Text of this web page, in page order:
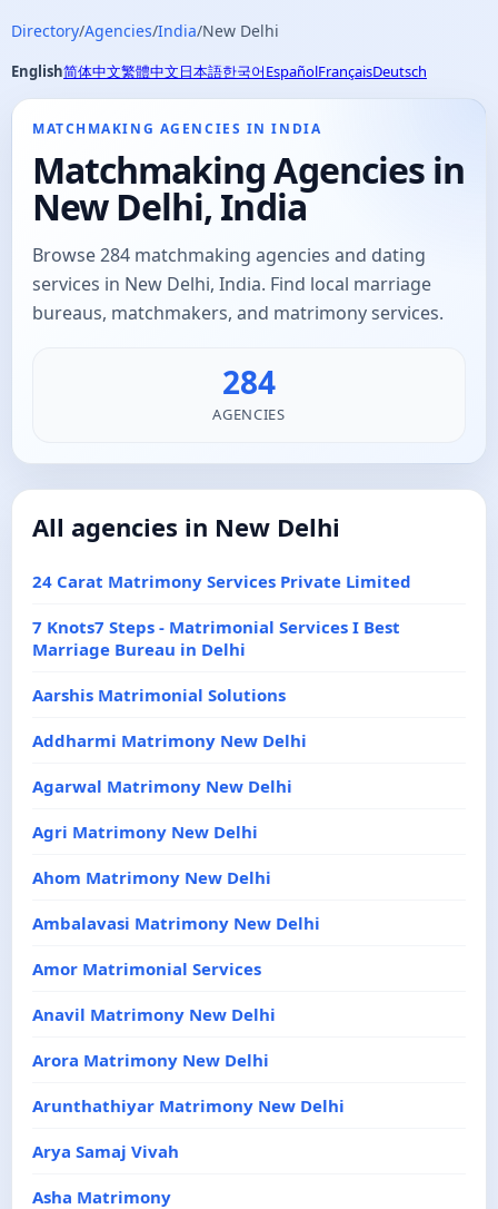
Directory/Agencies/India/New Delhi
English简体中文繁體中文日本語한국어EspañolFrançaisDeutsch
MATCHMAKING AGENCIES IN INDIA
Matchmaking Agencies in
New Delhi, India
Browse 284 matchmaking agencies and dating
services in New Delhi, India. Find local marriage
bureaus, matchmakers, and matrimony services.
284
AGENCIES
All agencies in New Delhi
24 Carat Matrimony Services Private Limited
7 Knots7 Steps - Matrimonial Services I Best
Marriage Bureau in Delhi
Aarshis Matrimonial Solutions
Addharmi Matrimony New Delhi
Agarwal Matrimony New Delhi
Agri Matrimony New Delhi
Ahom Matrimony New Delhi
Ambalavasi Matrimony New Delhi
Amor Matrimonial Services
Anavil Matrimony New Delhi
Arora Matrimony New Delhi
Arunthathiyar Matrimony New Delhi
Arya Samaj Vivah
Asha Matrimony